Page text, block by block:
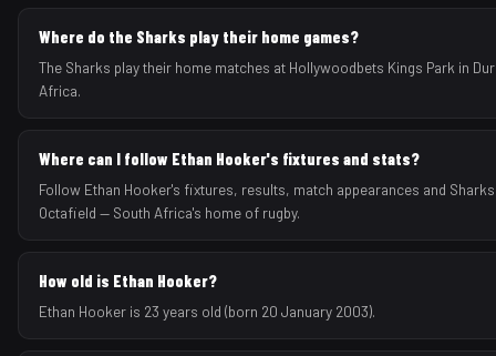
Where do the Sharks play their home games?
The Sharks play their home matches at Hollywoodbets Kings Park in
Africa.
Where can I follow Ethan Hooker's fixtures and stats?
Follow Ethan Hooker's fixtures, results, match appearances and
Octafield — South Africa's home of rugby.
How old is Ethan Hooker?
Ethan Hooker is 23 years old (born 20 January 2003).